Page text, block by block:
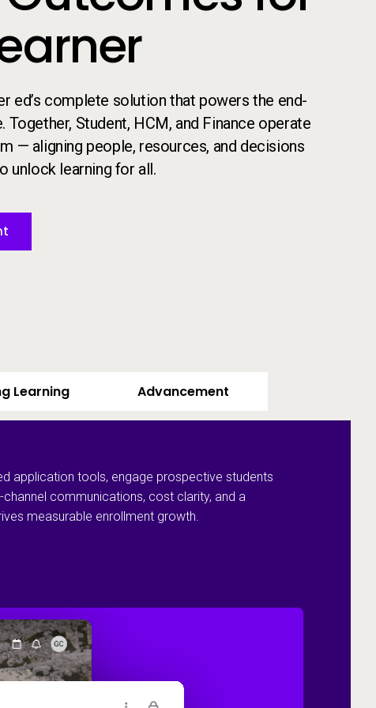
ed’s complete solution that powers the end-
Student, HCM, and Finance operate
— aligning people, resources, and decisions
unlock learning for all.
Learning Advancement
application tools, engage prospective students
communications, cost clarity, and a
measurable enrollment growth.
Recruit and